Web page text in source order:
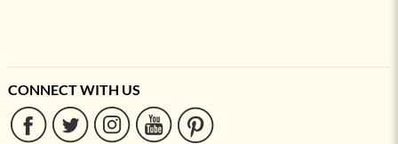
CONNECT WITH US